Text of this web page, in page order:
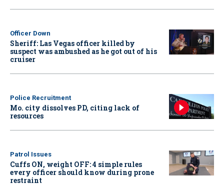
Officer Down
Sheriff: Las Vegas officer killed by
suspect was ambushed as he got out of his
cruiser
Police Recruitment
Mo. city dissolves PD, citing lack of
resources
Patrol Issues
Cuffs ON, weight OFF: 4 simple rules
every officer should know during prone
restraint